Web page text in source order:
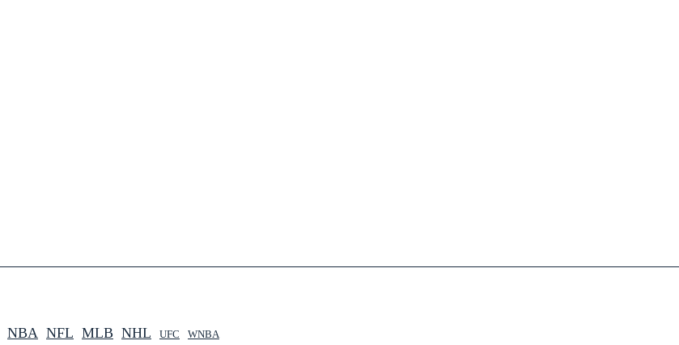
NBA NFL MLB NHL UFC WNBA